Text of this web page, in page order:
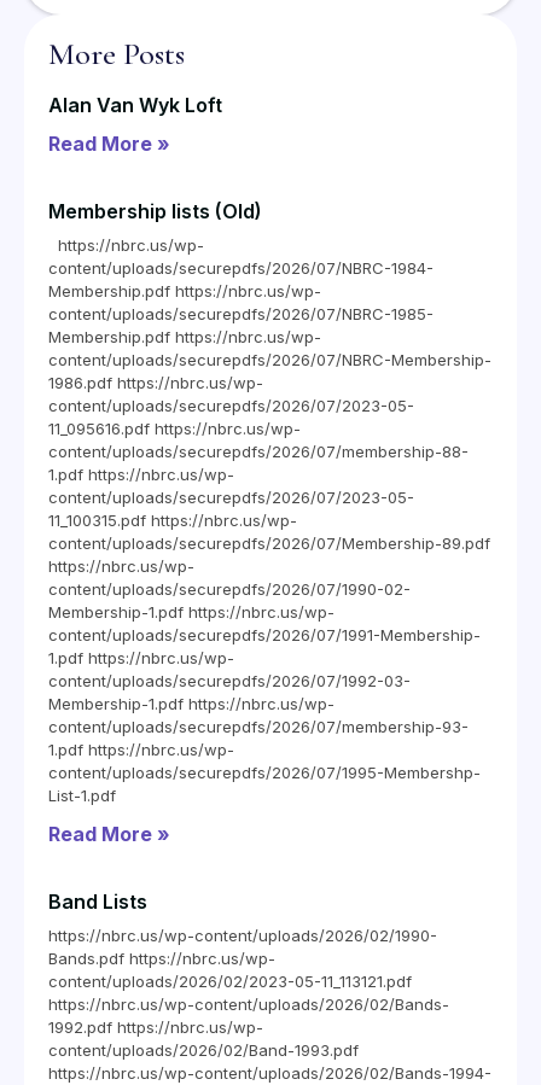
More Posts
Alan Van Wyk Loft
Read More »
Membership lists (Old)
https://nbrc.us/wp-
content/uploads/securepdfs/2026/07/NBRC-1984-
Membership.pdf https://nbrc.us/wp-
content/uploads/securepdfs/2026/07/NBRC-1985-
Membership.pdf https://nbrc.us/wp-
content/uploads/securepdfs/2026/07/NBRC-Membership-
1986.pdf https://nbrc.us/wp-
content/uploads/securepdfs/2026/07/2023-05-
11_095616.pdf https://nbrc.us/wp-
content/uploads/securepdfs/2026/07/membership-88-
1.pdf https://nbrc.us/wp-
content/uploads/securepdfs/2026/07/2023-05-
11_100315.pdf https://nbrc.us/wp-
content/uploads/securepdfs/2026/07/Membership-89.pdf
https://nbrc.us/wp-
content/uploads/securepdfs/2026/07/1990-02-
Membership-1.pdf https://nbrc.us/wp-
content/uploads/securepdfs/2026/07/1991-Membership-
1.pdf https://nbrc.us/wp-
content/uploads/securepdfs/2026/07/1992-03-
Membership-1.pdf https://nbrc.us/wp-
content/uploads/securepdfs/2026/07/membership-93-
1.pdf https://nbrc.us/wp-
content/uploads/securepdfs/2026/07/1995-Membershp-
List-1.pdf
Read More »
Band Lists
https://nbrc.us/wp-content/uploads/2026/02/1990-
Bands.pdf https://nbrc.us/wp-
content/uploads/2026/02/2023-05-11_113121.pdf
https://nbrc.us/wp-content/uploads/2026/02/Bands-
1992.pdf https://nbrc.us/wp-
content/uploads/2026/02/Band-1993.pdf
https://nbrc.us/wp-content/uploads/2026/02/Bands-1994-